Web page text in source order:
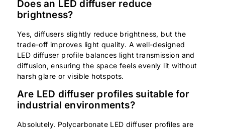
Does an LED diffuser reduce
brightness?
Yes, diffusers slightly reduce brightness, but the
trade-off improves light quality. A well-designed
LED diffuser profile balances light transmission and
diffusion, ensuring the space feels evenly lit without
harsh glare or visible hotspots.
Are LED diffuser profiles suitable for
industrial environments?
Absolutely. Polycarbonate LED diffuser profiles are